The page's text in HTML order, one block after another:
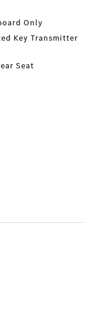
Only
Key Transmitter
Seat